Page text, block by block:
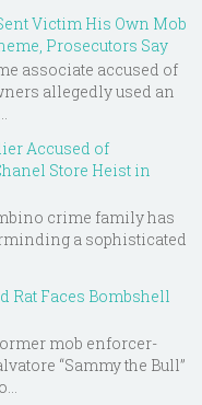
Victim His Own Mob
Prosecutors Say
associate accused of
allegedly used an
Accused of
Store Heist in
crime family has
a sophisticated
Rat Faces Bombshell
mob enforcer-
“Sammy the Bull”